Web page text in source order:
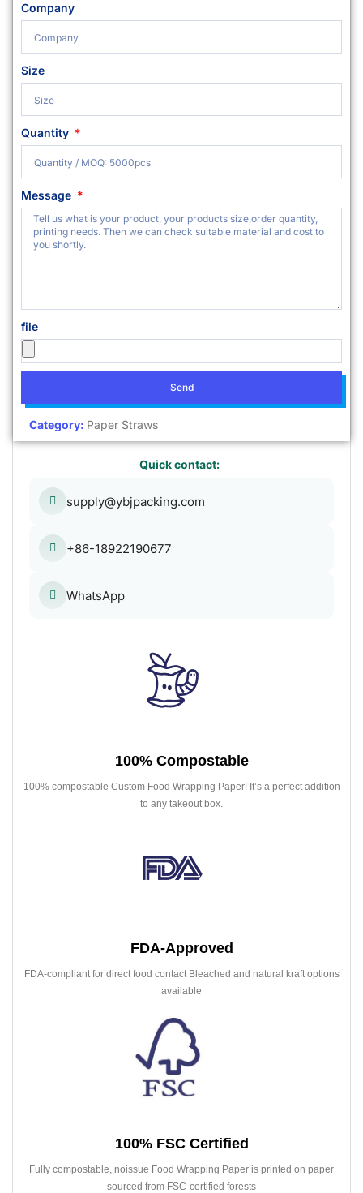
Company
Size
Quantity
Message
file
Send
Category: Paper Straws
Quick contact:
supply@ybjpacking.com
+86-18922190677
WhatsApp
100% Compostable
100% compostable Custom Food Wrapping Paper! It’s a perfect addition
to any takeout box.
FDA-Approved
FDA-compliant for direct food contact Bleached and natural kraft options
available
100% FSC Certified
Fully compostable, noissue Food Wrapping Paper is printed on paper
sourced from FSC-certified forests